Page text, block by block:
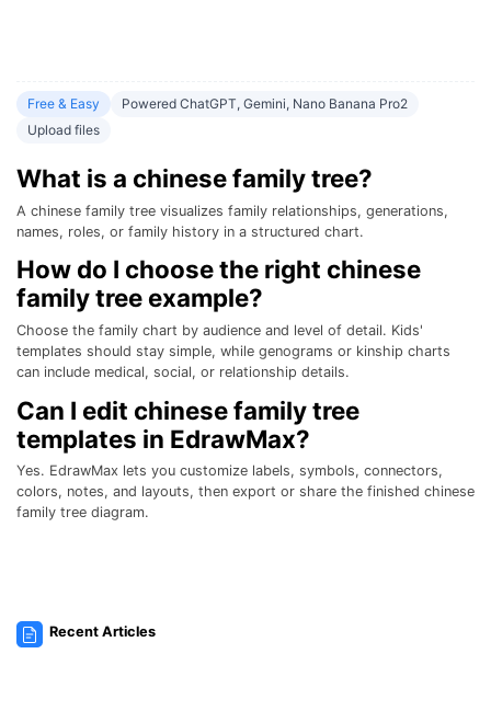
Free & Easy
Powered ChatGPT, Gemini, Nano Banana Pro2
Upload files
What is a chinese family tree?
A chinese family tree visualizes family relationships, generations,
names, roles, or family history in a structured chart.
How do I choose the right chinese
family tree example?
Choose the family chart by audience and level of detail. Kids'
templates should stay simple, while genograms or kinship charts
can include medical, social, or relationship details.
Can I edit chinese family tree
templates in EdrawMax?
Yes. EdrawMax lets you customize labels, symbols, connectors,
colors, notes, and layouts, then export or share the finished chinese
family tree diagram.
Recent Articles